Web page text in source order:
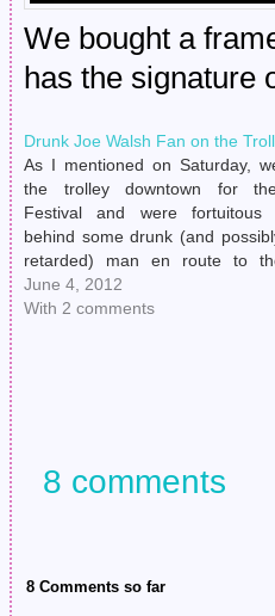
We bought a
has the signature
Drunk Joe Walsh Fan on the
As I mentioned on Saturday,
the trolley downtown for
Festival and were
behind some drunk (and
retarded) man en route to
Walsh show. (Henry was like,
damn, how did I not know Joe
June 4, 2012
With 2 comments
8 comments
8 Comments so far